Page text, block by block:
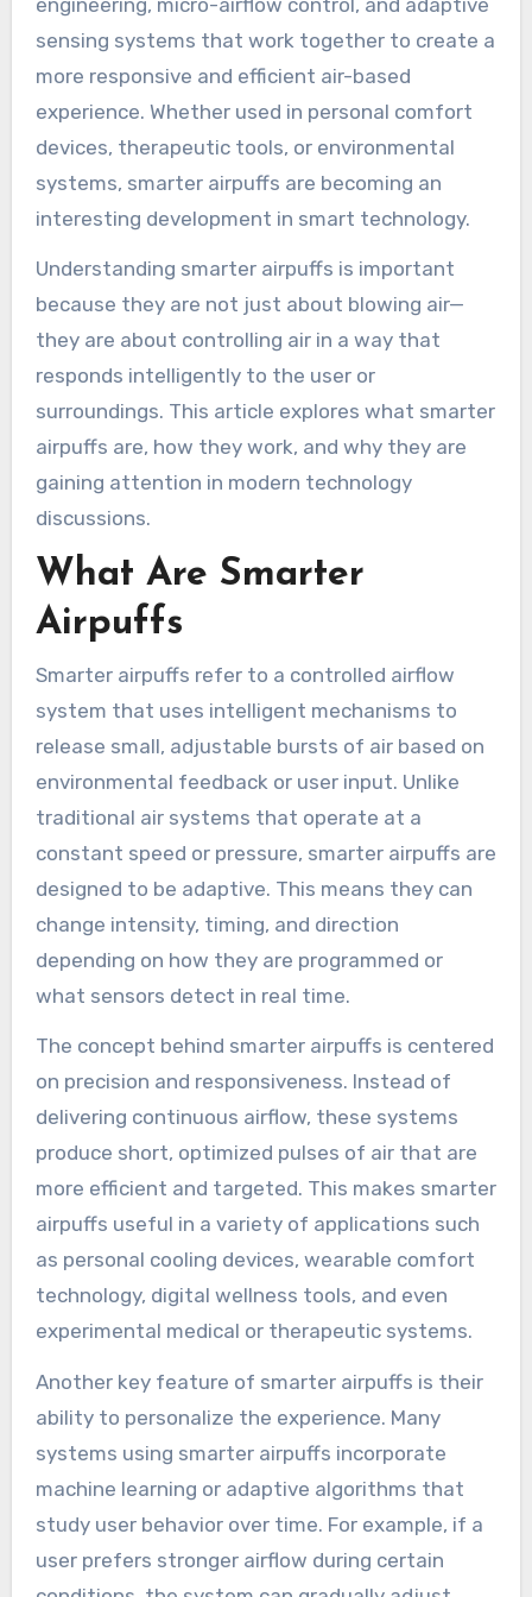
sensing systems that work together to create a
more responsive and efficient air-based
experience. Whether used in personal comfort
devices, therapeutic tools, or environmental
systems, smarter airpuffs are becoming an
interesting development in smart technology.
Understanding smarter airpuffs is important
because they are not just about blowing air—
they are about controlling air in a way that
responds intelligently to the user or
surroundings. This article explores what smarter
airpuffs are, how they work, and why they are
gaining attention in modern technology
discussions.
What Are Smarter
Airpuffs
Smarter airpuffs refer to a controlled airflow
system that uses intelligent mechanisms to
release small, adjustable bursts of air based on
environmental feedback or user input. Unlike
traditional air systems that operate at a
constant speed or pressure, smarter airpuffs are
designed to be adaptive. This means they can
change intensity, timing, and direction
depending on how they are programmed or
what sensors detect in real time.
The concept behind smarter airpuffs is centered
on precision and responsiveness. Instead of
delivering continuous airflow, these systems
produce short, optimized pulses of air that are
more efficient and targeted. This makes smarter
airpuffs useful in a variety of applications such
as personal cooling devices, wearable comfort
technology, digital wellness tools, and even
experimental medical or therapeutic systems.
Another key feature of smarter airpuffs is their
ability to personalize the experience. Many
systems using smarter airpuffs incorporate
machine learning or adaptive algorithms that
study user behavior over time. For example, if a
user prefers stronger airflow during certain